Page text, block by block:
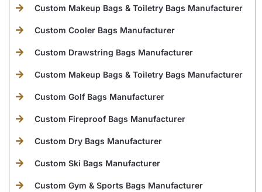
Custom Makeup Bags & Toiletry Bags Manufacturer
Custom Cooler Bags Manufacturer
Custom Drawstring Bags Manufacturer
Custom Makeup Bags & Toiletry Bags Manufacturer
Custom Golf Bags Manufacturer
Custom Fireproof Bags Manufacturer
Custom Dry Bags Manufacturer
Custom Ski Bags Manufacturer
Custom Gym & Sports Bags Manufacturer